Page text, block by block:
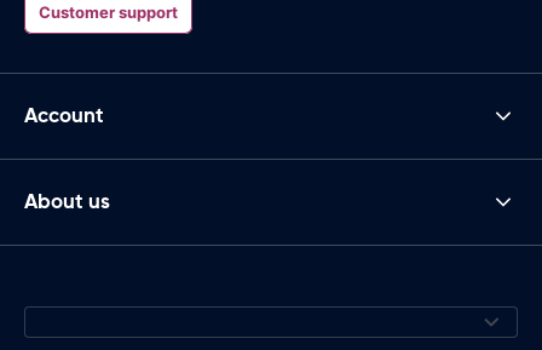
Customer support
Account
About us